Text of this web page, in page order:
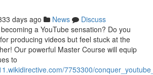
days ago News
Discuss
a YouTube sensation? Do you
producing videos but feel stuck at the
Our powerful Master Course will equip
to
7753300/